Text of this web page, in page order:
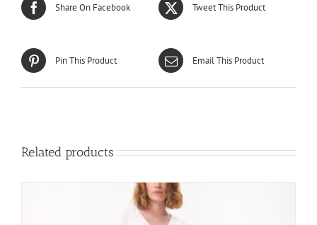
Share On Facebook Tweet This Product
Pin This Product Email This Product
Related products